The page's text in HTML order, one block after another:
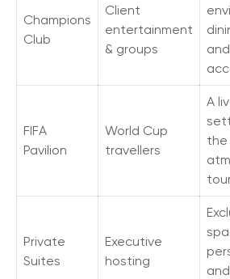
Champions
Club
Client
entertainment
& groups
FIFA
Pavilion
World Cup
travellers
A
the
Private
Suites
Executive
hosting